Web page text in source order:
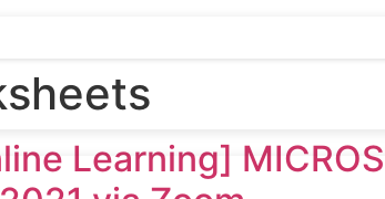
Learning]